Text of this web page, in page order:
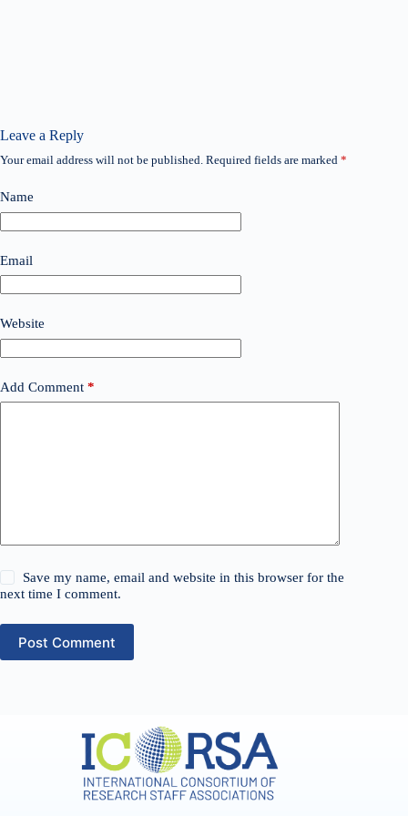
Leave a Reply
Your email address will not be published. Required fields are marked *
Name
Email
Website
Add Comment *
Save my name, email and website in this browser for the
next time I comment.
Post Comment